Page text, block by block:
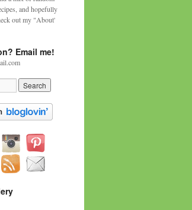
and hopefully
out my "About'
Email me!